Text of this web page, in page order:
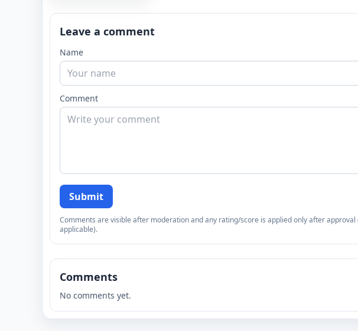
Leave a comment
Name
Comment
Submit
Comments are visible after moderation and any rating/score is applied only after approval
applicable).
Comments
No comments yet.